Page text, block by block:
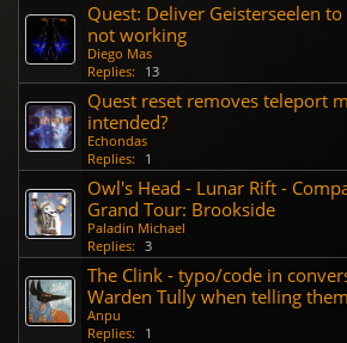
Quest: Deliver Geisterseelen
not working
Diego Mas
Replies:
13
Quest reset removes teleport
intended?
Echondas
Replies:
1
Owl's Head - Lunar Rift -
Grand Tour: Brookside
Paladin Michael
Replies: 3
The Clink - typo/code in
Warden Tully when telling
Anpu
Replies:
1